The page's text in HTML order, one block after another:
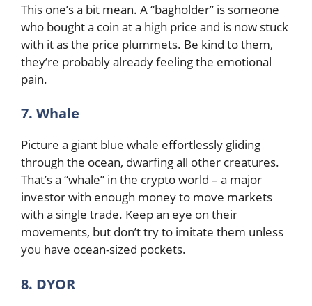
This one’s a bit mean. A “bagholder” is someone
who bought a coin at a high price and is now stuck
with it as the price plummets. Be kind to them,
they’re probably already feeling the emotional
pain.
7. Whale
Picture a giant blue whale effortlessly gliding
through the ocean, dwarfing all other creatures.
That’s a “whale” in the crypto world – a major
investor with enough money to move markets
with a single trade. Keep an eye on their
movements, but don’t try to imitate them unless
you have ocean-sized pockets.
8. DYOR